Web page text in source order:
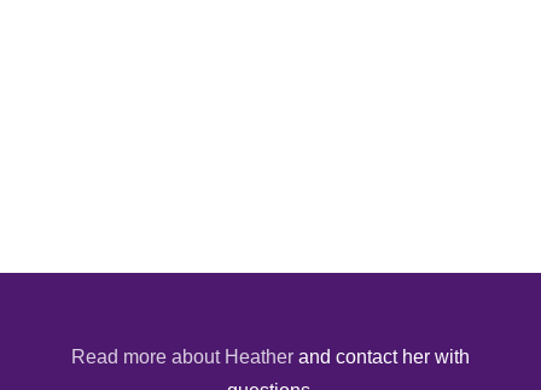
Read more about Heather and contact her with